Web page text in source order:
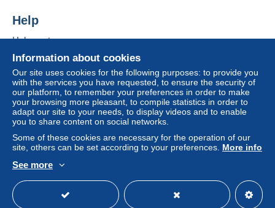
Information about cookies
Our site uses cookies for the following purposes: to provide you
with the services you have requested, to ensure the security of
our platform, to remember your preferences in order to make
your browsing more pleasant, to compile statistics in order to
adapt our site to your needs, to display videos and to enable
you to share content on social networks.
Some of these cookies are necessary for the operation of our
site, others can be set according to your preferences. More info
See more
Help
Help center
Buying on Delcampe
Selling on Delcampe
A secure website